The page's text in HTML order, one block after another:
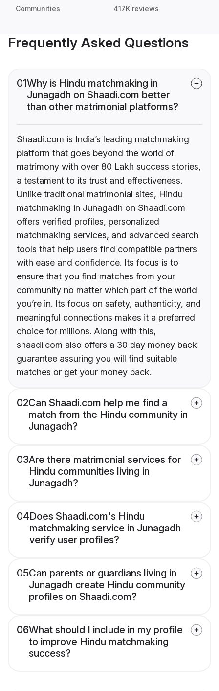
Communities 417K reviews
Frequently Asked Questions
01Why is Hindu matchmaking in
Junagadh on Shaadi.com better
than other matrimonial platforms?
Shaadi.com is India’s leading matchmaking
platform that goes beyond the world of
matrimony with over 80 Lakh success stories,
a testament to its trust and effectiveness.
Unlike traditional matrimonial sites, Hindu
matchmaking in Junagadh on Shaadi.com
offers verified profiles, personalized
matchmaking services, and advanced search
tools that help users find compatible partners
with ease and confidence. Its focus is to
ensure that you find matches from your
community no matter which part of the world
you’re in. Its focus on safety, authenticity, and
meaningful connections makes it a preferred
choice for millions. Along with this,
shaadi.com also offers a 30 day money back
guarantee assuring you will find suitable
matches or get your money back.
02Can Shaadi.com help me find a
match from the Hindu community in
Junagadh?
03Are there matrimonial services for
Hindu communities living in
Junagadh?
04Does Shaadi.com's Hindu
matchmaking service in Junagadh
verify user profiles?
05Can parents or guardians living in
Junagadh create Hindu community
profiles on Shaadi.com?
06What should I include in my profile
to improve Hindu matchmaking
success?